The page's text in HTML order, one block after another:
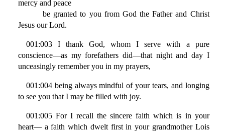
mercy and peace
be granted to you from God the Father and Christ
Jesus our Lord.
001:003 I thank God, whom I serve with a pure
conscience—as my forefathers did—that night and day I
unceasingly remember you in my prayers,
001:004 being always mindful of your tears, and longing
to see you that I may be filled with joy.
001:005 For I recall the sincere faith which is in your
heart— a faith which dwelt first in your grandmother Lois